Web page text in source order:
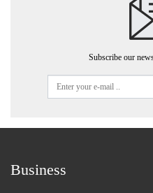
Subscribe our
Business